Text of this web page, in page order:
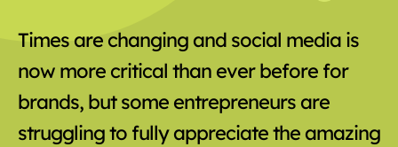
Times are changing and social media is
now more critical than ever before for
brands, but some entrepreneurs are
struggling to fully appreciate the amazing